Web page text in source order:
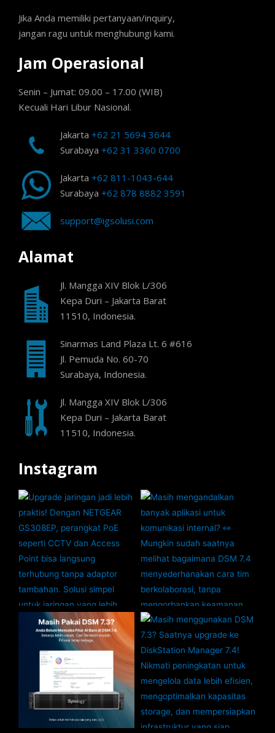
Jika Anda memiliki pertanyaan/inquiry,
jangan ragu untuk menghubungi kami.
Jam Operasional
Senin – Jumat: 09.00 – 17.00 (WIB)
Kecuali Hari Libur Nasional.
Jakarta +62 21 5694 3644
Surabaya +62 31 3360 0700
Jakarta +62 811-1043-644
Surabaya +62 878 8882 3591
support@igsolusi.com
Alamat
Jl. Mangga XIV Blok L/306
Kepa Duri – Jakarta Barat
11510, Indonesia.
Sinarmas Land Plaza Lt. 6 #616
Jl. Pemuda No. 60-70
Surabaya, Indonesia.
Jl. Mangga XIV Blok L/306
Kepa Duri – Jakarta Barat
11510, Indonesia.
Instagram